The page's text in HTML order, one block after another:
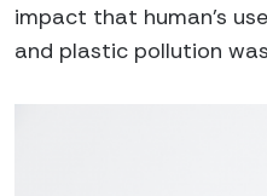
impact that human’s
and plastic pollution